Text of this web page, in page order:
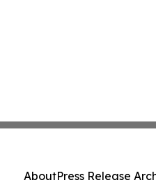
AboutPress Release